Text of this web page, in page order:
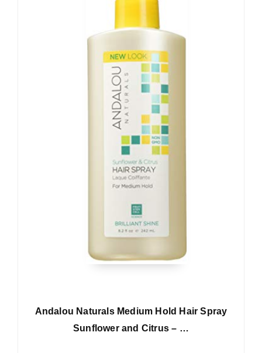
Andalou Naturals Medium Hold Hair Spray
Sunflower and Citrus – …